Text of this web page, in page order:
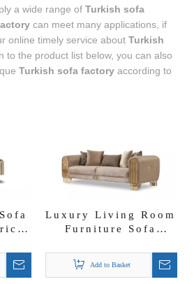
a wide range of Turkish sofa
can meet many applications, if
online timely service about Turkish
to the product list below, you can also
Turkish sofa factory according to
Luxury Living Room
Furniture Sofa
Monaco Living
Room Set
Add to Basket